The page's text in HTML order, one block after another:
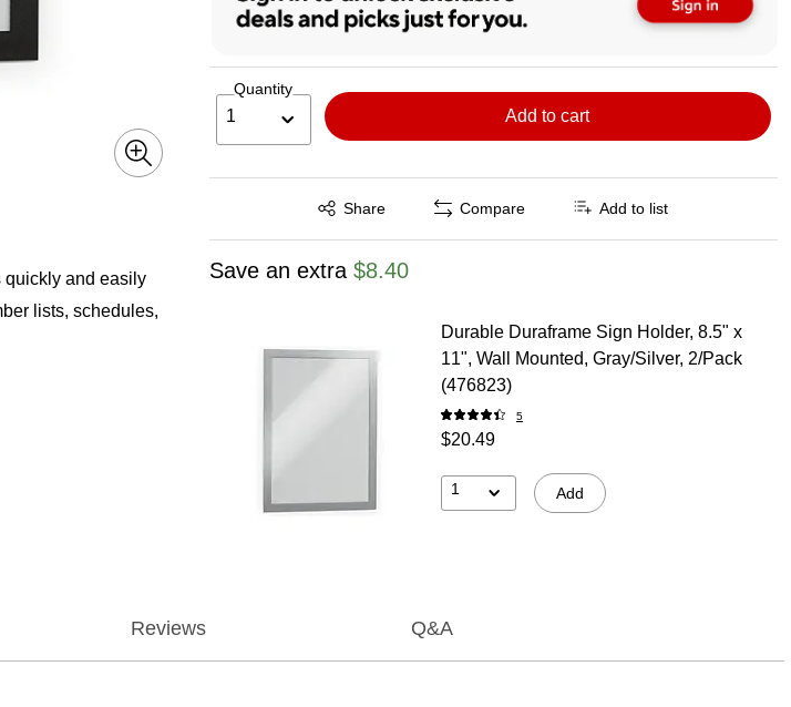
quickly and easily
lists, schedules,
Quantity
1 Add to cart
Share
Exited tooltip Compare Add to list
Save an extra $8.40
Durable Duraframe Sign Holder, 8.5" x
11", Wall Mounted, Gray/Silver, 2/Pack
(476823)
5
$20.49
1 Add
Reviews Q&A